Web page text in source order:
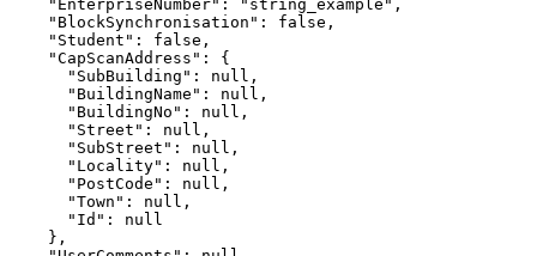
    "EnterpriseNumber": "string_example",
    "BlockSynchronisation": false,
    "Student": false,
    "CapScanAddress": {
      "SubBuilding": null,
      "BuildingName": null,
      "BuildingNo": null,
      "Street": null,
      "SubStreet": null,
      "Locality": null,
      "PostCode": null,
      "Town": null,
      "Id": null
    },